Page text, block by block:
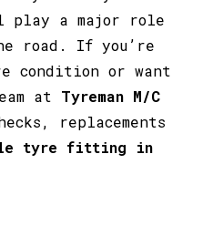
a major role
road. If you’re
condition or want
at Tyreman M/C
replacements
tyre fitting in